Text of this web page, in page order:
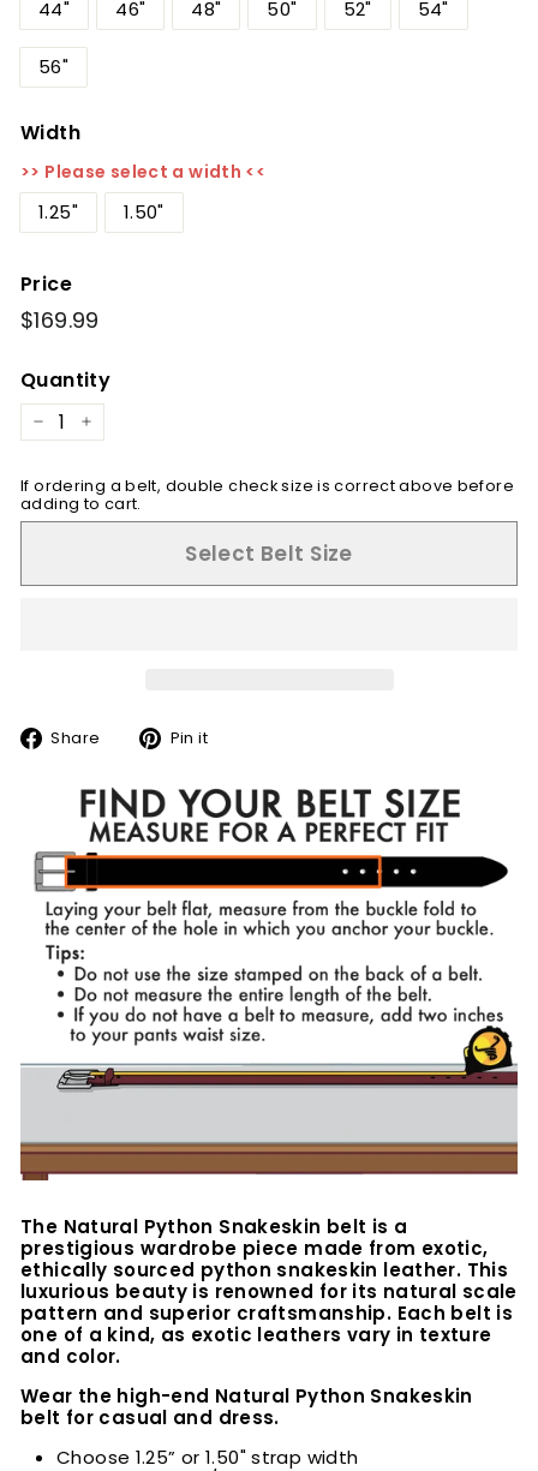
44" 46" 48" 50" 52" 54"
56"
Width
>> Please select a width <<
1.25" 1.50"
Price
Regular
price
$169.99
Quantity
− +
If ordering a belt, double check size is correct above before
adding to cart.
Select Belt Size
Share
SharePin it
The Natural Python Snakeskin belt is a
prestigious wardrobe piece made from exotic,
ethically sourced python snakeskin leather. This
luxurious beauty is renowned for its natural scale
pattern and superior craftsmanship. Each belt is
one of a kind, as exotic leathers vary in texture
and color.
Wear the high-end Natural Python Snakeskin
belt for casual and dress.
Choose 1.25” or 1.50" strap width